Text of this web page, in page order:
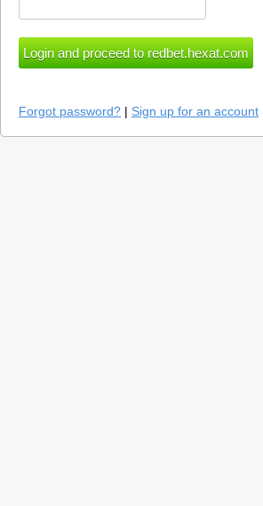
Forgot password? | Sign up for an account